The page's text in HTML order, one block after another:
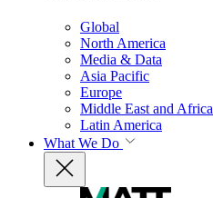
Global
North America
Media & Data
Asia Pacific
Europe
Middle East and Africa
Latin America
What We Do